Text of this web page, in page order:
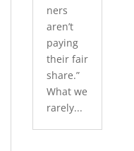
ners
aren’t
paying
their fair
share.”
What we
rarely...